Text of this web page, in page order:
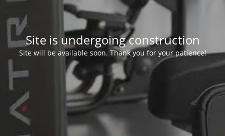
Site is undergoing construction
Site will be available soon. Thank you for your patience!